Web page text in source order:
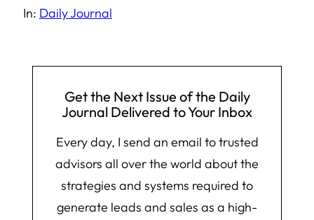
In: Daily Journal
Get the Next Issue of the Daily
Journal Delivered to Your Inbox
Every day, I send an email to trusted
advisors all over the world about the
strategies and systems required to
generate leads and sales as a high-